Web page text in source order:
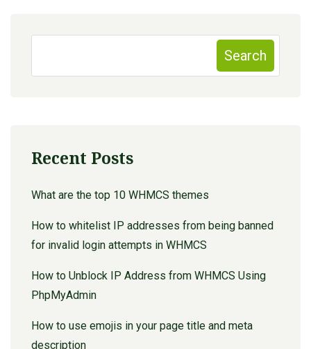
Search
Recent Posts
What are the top 10 WHMCS themes
How to whitelist IP addresses from being banned
for invalid login attempts in WHMCS
How to Unblock IP Address from WHMCS Using
PhpMyAdmin
How to use emojis in your page title and meta
description